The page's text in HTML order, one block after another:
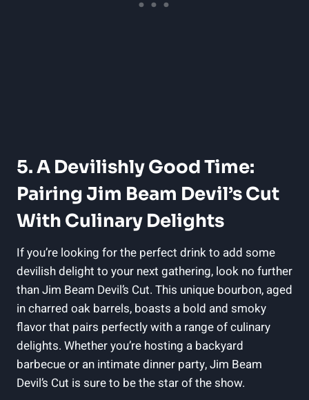
5. A Devilishly Good Time:
Pairing Jim Beam Devil’s Cut
With Culinary Delights
If you’re looking for the perfect drink to add some
devilish delight to your next gathering, look no further
than Jim Beam Devil’s Cut. This unique bourbon, aged
in charred oak barrels, boasts a bold and smoky
flavor that pairs perfectly with a range of culinary
delights. Whether you’re hosting a backyard
barbecue or an intimate dinner party, Jim Beam
Devil’s Cut is sure to be the star of the show.